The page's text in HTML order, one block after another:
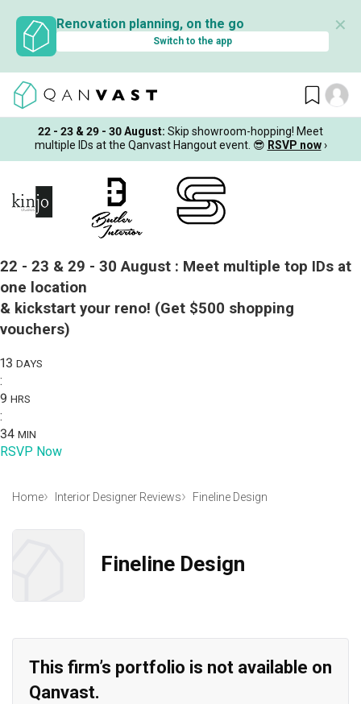
Renovation planning, on the go
Switch to the app
✕
22 - 23 & 29 - 30 August: Skip showroom-hopping! Meet
multiple IDs at the Qanvast Hangout event. 😎 RSVP now ›
22 - 23 & 29 - 30 August : Meet multiple top IDs at
one location
& kickstart your reno! (Get $500 shopping
vouchers)
13 DAYS
:
9 HRS
:
34 MIN
RSVP Now
Home Interior Designer Reviews Fineline Design
Fineline Design
This firm’s portfolio is not available on
Qanvast.